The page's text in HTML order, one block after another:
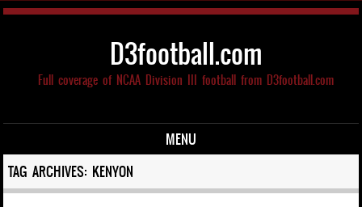
D3football.com
Full coverage of NCAA Division III football from D3football.com
MENU
Skip to content
TAG ARCHIVES: KENYON